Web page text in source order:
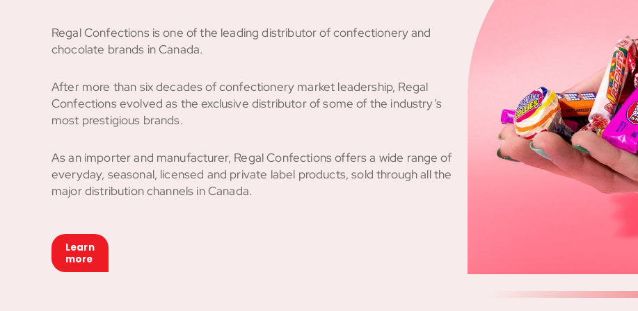
Regal Confections is one of the leading distributor of confectionery and
chocolate brands in Canada.
After more than six decades of confectionery market leadership, Regal
Confections evolved as the exclusive distributor of some of the industry’s
most prestigious brands.
As an importer and manufacturer, Regal Confections offers a wide range of
everyday, seasonal, licensed and private label products, sold through all the
major distribution channels in Canada.
Learn
more